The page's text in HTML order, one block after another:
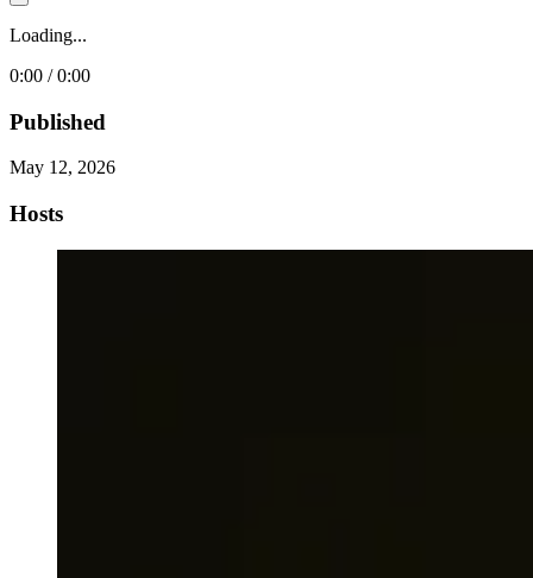
Loading...
0:00 / 0:00
Published
May 12, 2026
Hosts